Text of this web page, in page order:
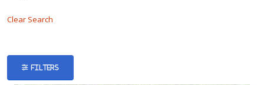
Clear Search
FILTERS